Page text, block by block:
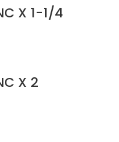
X 1-1/4
X 2